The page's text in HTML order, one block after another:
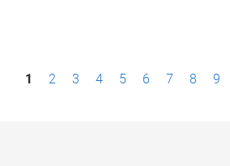
P1 2 3 4 5 6 7 8 9